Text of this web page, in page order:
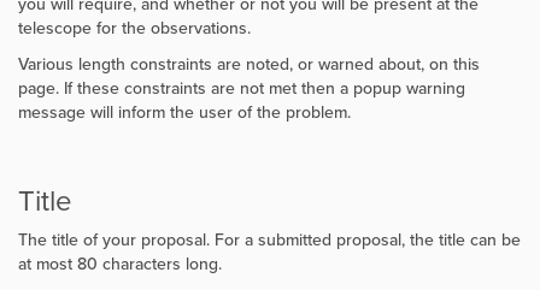
telescope for the observations.
Various length constraints are noted, or warned about, on this
page. If these constraints are not met then a popup warning
message will inform the user of the problem.
Title
The title of your proposal. For a submitted proposal, the title can be
at most 80 characters long.